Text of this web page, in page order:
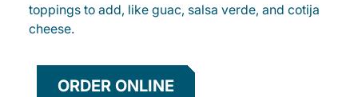
toppings to add, like guac, salsa verde, and cotija
cheese.
ORDER ONLINE